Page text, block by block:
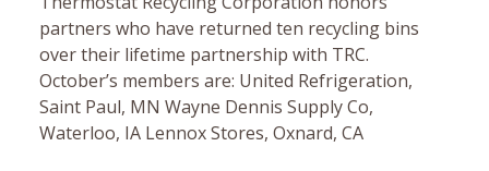
partners who have returned ten recycling bins
over their lifetime partnership with TRC.
October’s members are: United Refrigeration,
Saint Paul, MN Wayne Dennis Supply Co,
Waterloo, IA Lennox Stores, Oxnard, CA